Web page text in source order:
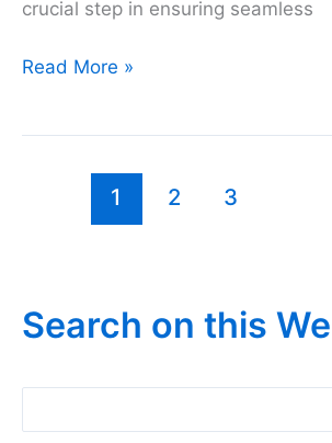
crucial step in ensuring seamless
How
EcoBank
Read More »
1 2 3
Search on this